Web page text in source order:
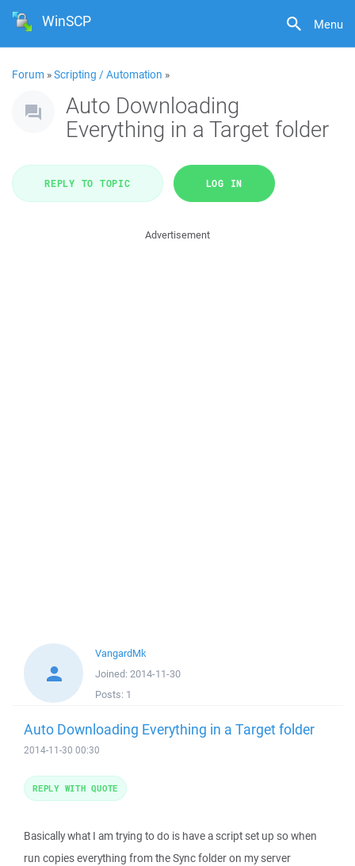
Menu
WinSCP
Forum »Scripting / Automation »
Auto Downloading
Everything in a Target folder
REPLY TO TOPIC LOG IN
Advertisement
VangardMk
Joined: 2014-11-30
Posts: 1
Auto Downloading Everything in a Target folder
2014-11-30 00:30
Basically what I am trying to do is have a script set up so when
run copies everything from the Sync folder on my server
REPLY WITH QUOTE